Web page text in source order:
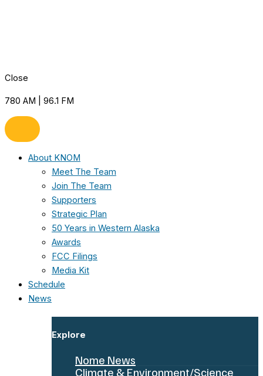
Close
780 AM | 96.1 FM
About KNOM
Meet The Team
Join The Team
Supporters
Strategic Plan
50 Years in Western Alaska
Awards
FCC Filings
Media Kit
Schedule
News
Explore
Nome News
Climate & Environment/Science